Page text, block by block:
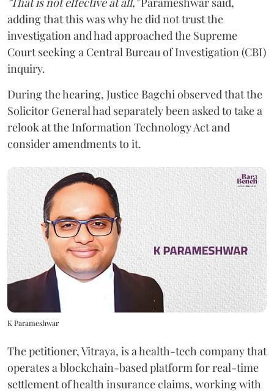
adding that this was why he did not trust the
investigation and had approached the Supreme
Court seeking a Central Bureau of Investigation (CBI)
inquiry.
During the hearing, Justice Bagchi observed that the
Solicitor General had separately been asked to take a
relook at the Information Technology Act and
consider amendments to it.
K Parameshwar
The petitioner, Vitraya, is a health-tech company that
operates a blockchain-based platform for real-time
settlement of health insurance claims, working with